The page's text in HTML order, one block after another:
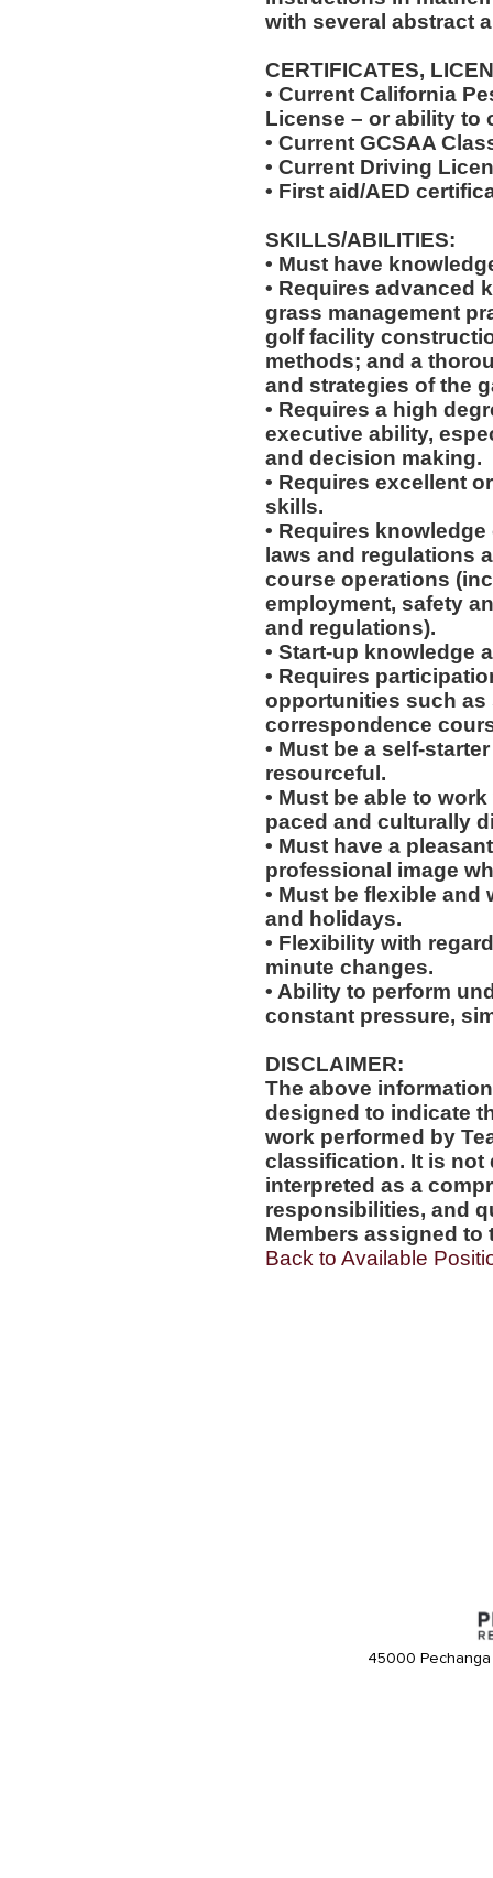
with several abstract
CERTIFICATES,
• Current California
License – or ability to
• Current GCSAA
• Current Driving
• First aid/AED
SKILLS/ABILITIES:
• Must have
• Requires advanced
grass management
golf facility
methods; and a
and strategies of the
• Requires a high
executive ability,
and decision making.
• Requires excellent
skills.
• Requires
laws and regulations
course operations
employment, safety
and regulations).
• Start-up knowledge
• Requires
opportunities such
correspondence
• Must be a self-
resourceful.
• Must be able to
paced and culturally
• Must have a
professional image
• Must be flexible
and holidays.
• Flexibility with
minute changes.
• Ability to perform
constant pressure,
DISCLAIMER:
The above
designed to indicate
work performed by
classification. It is not
interpreted as a
responsibilities, and
Members assigned to
Back to Available
45000 Pechanga